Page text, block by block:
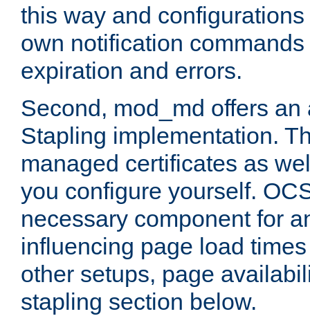
this way and
own notification
expiration and errors.
Second, mod_md offers
Stapling implementation.
managed certificates as
you configure yourself.
necessary component for
influencing page load
other setups, page
stapling section below.